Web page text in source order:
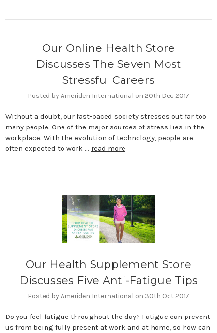
Our Online Health Store
Discusses The Seven Most
Stressful Careers
Posted by Ameriden International on 20th Dec 2017
Without a doubt, our fast-paced society stresses out far too
many people. One of the major sources of stress lies in the
workplace. With the evolution of technology, people are
often expected to work … read more
Our Health Supplement Store
Discusses Five Anti-Fatigue Tips
Posted by Ameriden International on 30th Oct 2017
Do you feel fatigue throughout the day? Fatigue can prevent
us from being fully present at work and at home, so how can